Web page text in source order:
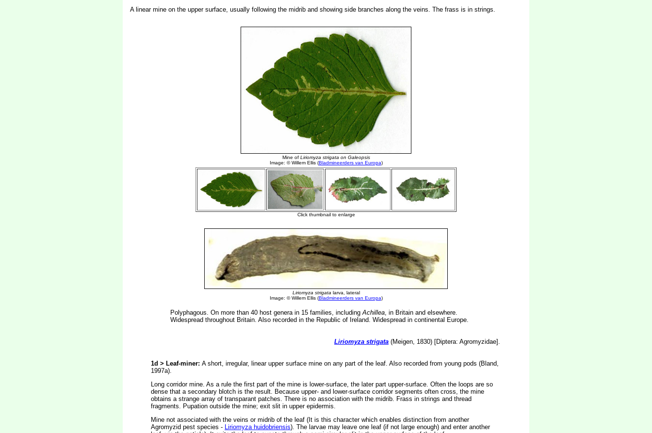
A linear mine on the upper surface, usually following the midrib and showing side branches along the veins. The frass is in strings.
Liriomyza strigata larva, lateral
Image: © Willem Ellis (Bladmineerders van Europa)
Polyphagous. On more than 40 host genera in 15 families, includingAchillea, in Britain and elsewhere.
Widespread throughout Britain. Also recorded in the Republic of Ireland. Widespread in continental Europe.
Liriomyza strigata (Meigen, 1830) [Diptera: Agromyzidae].
1d > Leaf-miner: A short, irregular, linear upper surface mine on any part of the leaf. Also recorded from young pods (Bland,
1997a).
Long corridor mine. As a rule the first part of the mine is lower-surface, the later part upper-surface. Often the loops are so
dense that a secondary blotch is the result. Because upper- and lower-surface corridor segments often cross, the mine
obtains a strange array of transparant patches. There is no association with the midrib. Frass in strings and thread
fragments. Pupation outside the mine; exit slit in upper epidermis.
Mine not associated with the veins or midrib of the leaf (It is this character which enables distinction from another
Agromyzid pest species - Liriomyza huidobriensis). The larvae may leave one leaf (if not large enough) and enter another